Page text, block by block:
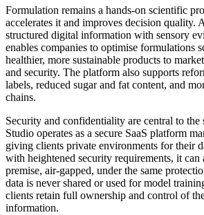
Formulation remains a hands-on scientific
accelerates it and improves decision quality.
structured digital information with sensory
enables companies to optimise formulations
healthier, more sustainable products to
and security. The platform also supports
labels, reduced sugar and fat content, and
chains.
Security and confidentiality are central to the
Studio operates as a secure SaaS platform
giving clients private environments for their
with heightened security requirements, it can
premise, air-gapped, under the same
data is never shared or used for model
clients retain full ownership and control of
information.